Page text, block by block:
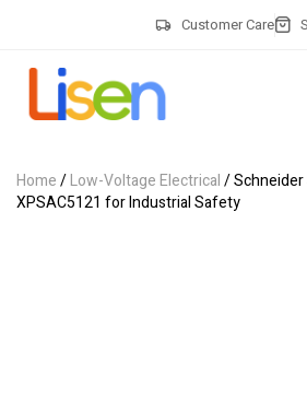
Customer Care
Home/Low-Voltage Electrical/ Schneider
XPSAC5121 for Industrial Safety